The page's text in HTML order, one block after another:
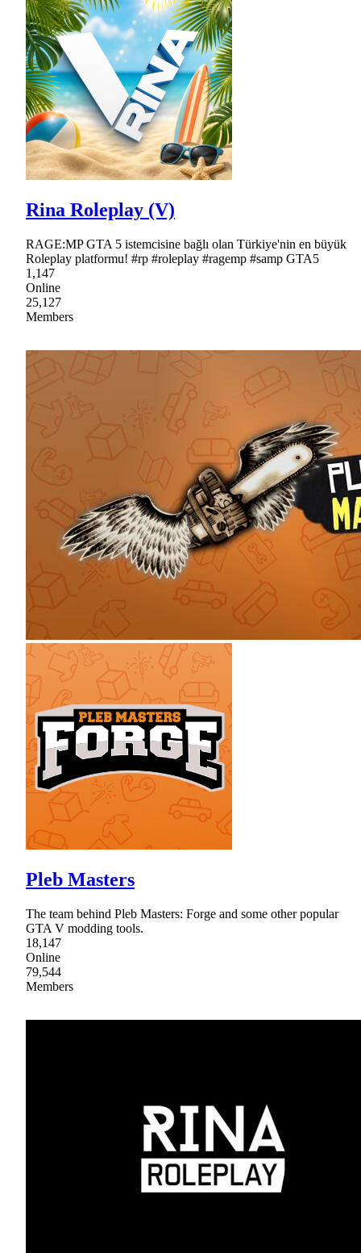
Rina Roleplay (V)
RAGE:MP GTA 5 istemcisine bağlı olan Türkiye'nin en büyük
Roleplay platformu! #rp #roleplay #ragemp #samp GTA5
1,147
Online
25,127
Members
Pleb Masters
The team behind Pleb Masters: Forge and some other popular
GTA V modding tools.
18,147
Online
79,544
Members